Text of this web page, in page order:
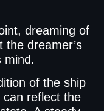
dreaming of
the dreamer’s
mind.
of the ship
reflect the